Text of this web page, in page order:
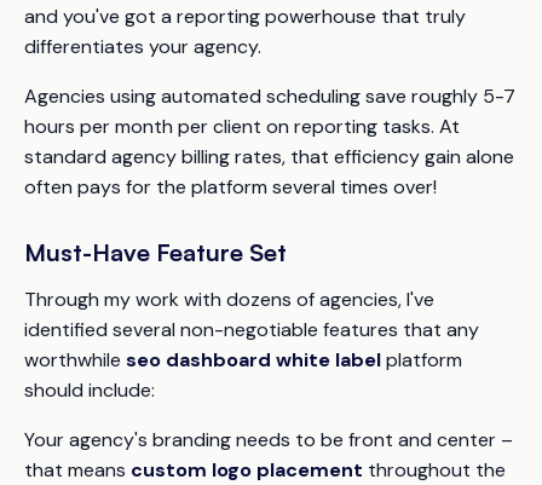
and you've got a reporting powerhouse that truly
differentiates your agency.
Agencies using automated scheduling save roughly 5-7
hours per month per client on reporting tasks. At
standard agency billing rates, that efficiency gain alone
often pays for the platform several times over!
Must-Have Feature Set
Through my work with dozens of agencies, I've
identified several non-negotiable features that any
worthwhile seo dashboard white labelplatform
should include:
Your agency's branding needs to be front and center –
that means custom logo placement throughout the